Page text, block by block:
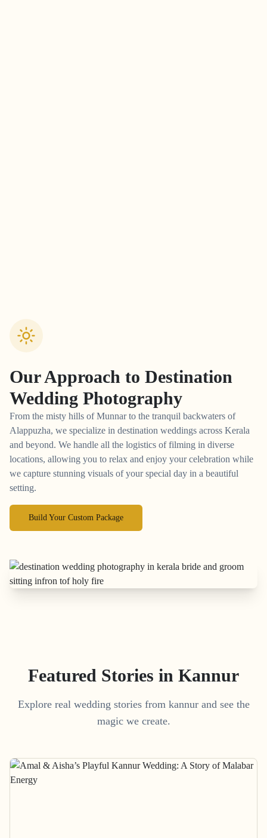
Our Approach to Destination
Wedding Photography
From the misty hills of Munnar to the tranquil backwaters of
Alappuzha, we specialize in destination weddings across Kerala
and beyond. We handle all the logistics of filming in diverse
locations, allowing you to relax and enjoy your celebration while
we capture stunning visuals of your special day in a beautiful
setting.
Build Your Custom Package
Featured Stories in Kannur
Explore real wedding stories from kannur and see the
magic we create.